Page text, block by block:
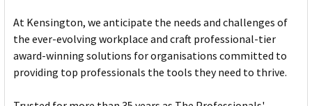
At Kensington, we anticipate the needs and challenges of
the ever-evolving workplace and craft professional-tier
award-winning solutions for organisations committed to
providing top professionals the tools they need to thrive.